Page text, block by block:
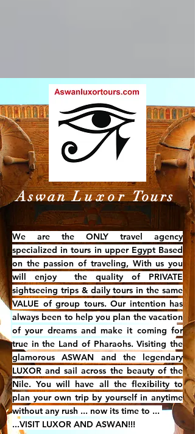
AswanLuxorTours
We are the ONLY travel agency
specialized in tours in upper Egypt Based
on the passion of traveling, With us you
will enjoy the quality of PRIVATE
sightseeing trips & daily tours in the same
VALUE of group tours. Our intention has
always been to help you plan the vacation
of your dreams and make it coming for
true in the Land of Pharaohs. Visiting the
glamorous ASWAN and the legendary
LUXOR and sail across the beauty of the
Nile. You will have all the flexibility to
plan your own trip by yourself in anytime
without any rush ... now its time to ...
...VISIT LUXOR AND ASWAN!!!